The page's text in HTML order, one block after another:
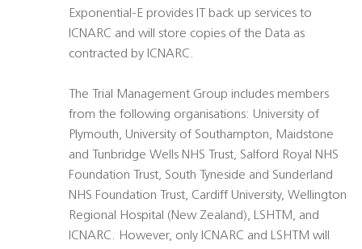
Exponential-E provides IT back up services to
ICNARC and will store copies of the Data as
contracted by ICNARC.
The Trial Management Group includes members
from the following organisations: University of
Plymouth, University of Southampton, Maidstone
and Tunbridge Wells NHS Trust, Salford Royal NHS
Foundation Trust, South Tyneside and Sunderland
NHS Foundation Trust, Cardiff University, Wellington
Regional Hospital (New Zealand), LSHTM, and
ICNARC. However, only ICNARC and LSHTM will